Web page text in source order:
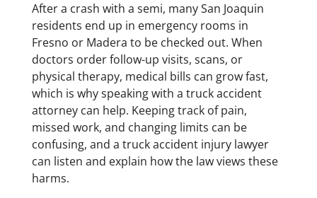
After a crash with a semi, many San Joaquin
residents end up in emergency rooms in
Fresno or Madera to be checked out. When
doctors order follow-up visits, scans, or
physical therapy, medical bills can grow fast,
which is why speaking with a truck accident
attorney can help. Keeping track of pain,
missed work, and changing limits can be
confusing, and a truck accident injury lawyer
can listen and explain how the law views these
harms.